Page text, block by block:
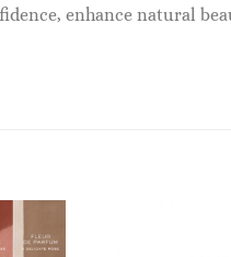
enhance natural